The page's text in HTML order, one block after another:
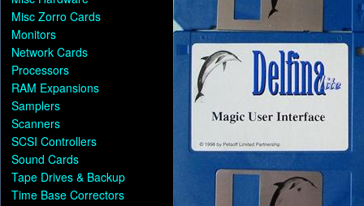
Misc Zorro Cards
Monitors
Network Cards
Processors
RAM Expansions
Samplers
Scanners
SCSI Controllers
Sound Cards
Tape Drives & Backup
Time Base Correctors